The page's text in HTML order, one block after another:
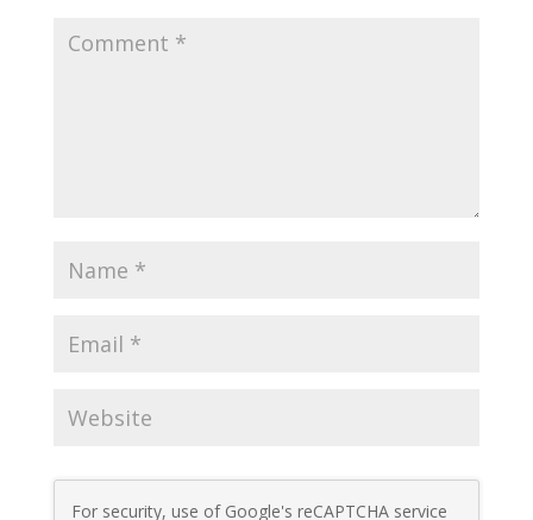
For security, use of Google's reCAPTCHA service